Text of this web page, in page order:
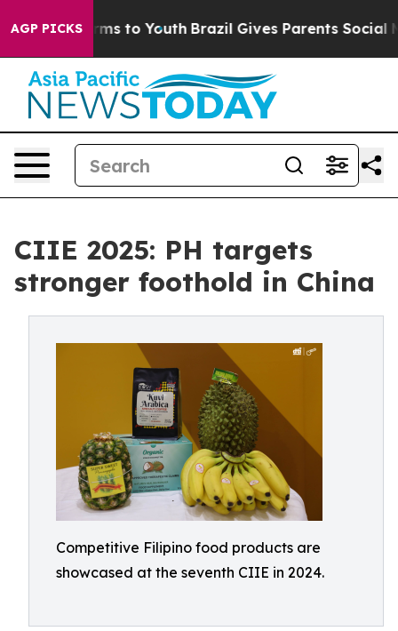
AGP PICKS
Harms to Youth Brazil Gives Parents Social
CIIE 2025: PH targets
stronger foothold in China
Competitive Filipino food products are
showcased at the seventh CIIE in 2024.